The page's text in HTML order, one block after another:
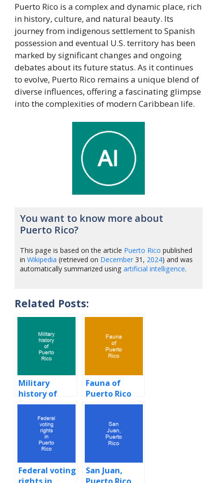
Puerto Rico is a complex and dynamic place, rich
in history, culture, and natural beauty. Its
journey from indigenous settlement to Spanish
possession and eventual U.S. territory has been
marked by significant changes and ongoing
debates about its future status. As it continues
to evolve, Puerto Rico remains a unique blend of
diverse influences, offering a fascinating glimpse
into the complexities of modern Caribbean life.
You want to know more about
Puerto Rico?
This page is based on the article Puerto Rico published
inWikipedia (retrieved on December31, 2024) and was
automatically summarized usingartificial intelligence.
Related Posts:
Military
history of
Puerto Rico
Fauna of
Puerto Rico
Federal voting
San Juan,